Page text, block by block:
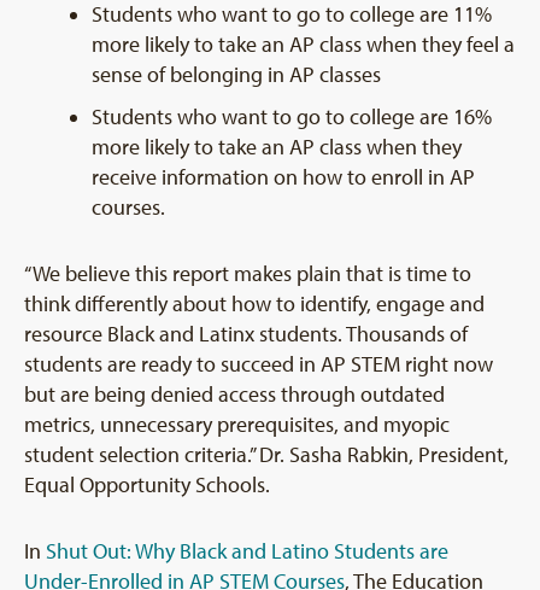
Students who want to go to college are 11%
more likely to take an AP class when they feel a
sense of belonging in AP classes
Students who want to go to college are 16%
more likely to take an AP class when they
receive information on how to enroll in AP
courses.
“We believe this report makes plain that is time to
think differently about how to identify, engage and
resource Black and Latinx students. Thousands of
students are ready to succeed in AP STEM right now
but are being denied access through outdated
metrics, unnecessary prerequisites, and myopic
student selection criteria.” Dr. Sasha Rabkin, President,
Equal Opportunity Schools.
In Shut Out: Why Black and Latino Students are
Under-Enrolled in AP STEM Courses, The Education